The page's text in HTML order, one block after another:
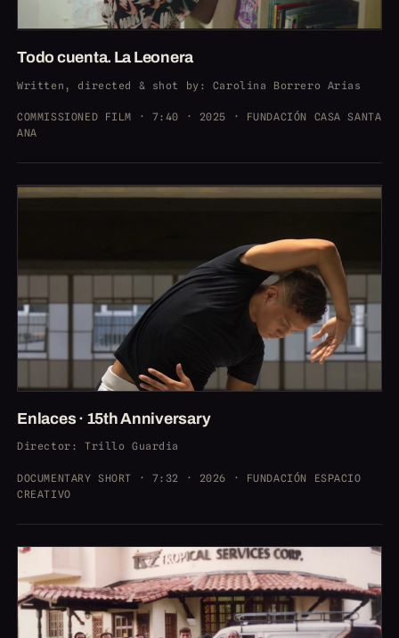
Todo cuenta. La Leonera
Written, directed & shot by : Carolina Borrero Arias
COMMISSIONED FILM · 7:40 · 2025 · FUNDACIÓN CASA SANTA
ANA
Enlaces · 15th Anniversary
Director : Trillo Guardia
DOCUMENTARY SHORT · 7:32 · 2026 · FUNDACIÓN ESPACIO
CREATIVO